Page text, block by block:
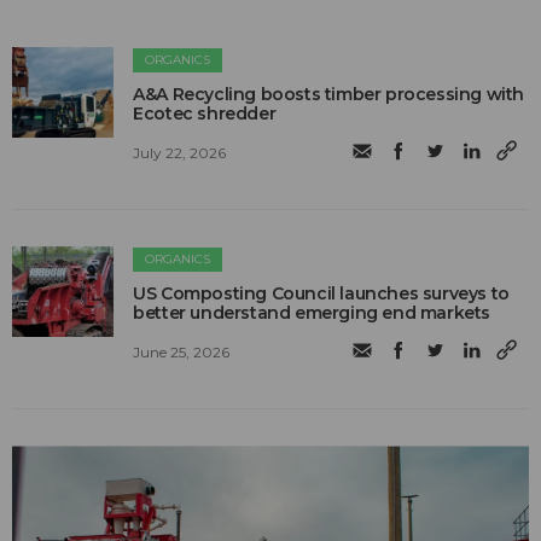
ORGANICS
A&A Recycling boosts timber processing with
Ecotec shredder
July 22, 2026
ORGANICS
US Composting Council launches surveys to
better understand emerging end markets
June 25, 2026